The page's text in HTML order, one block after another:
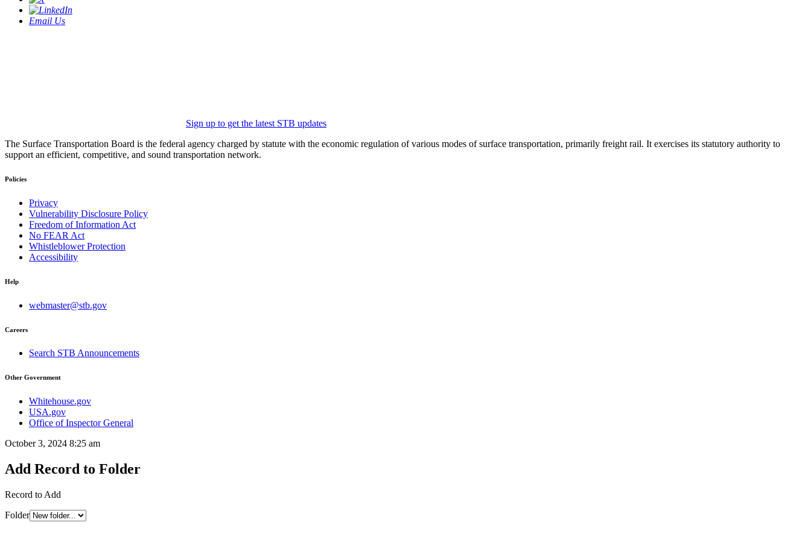
Email Us
Sign up to get the latest STB updates
The Surface Transportation Board is the federal agency charged by statute with the economic regulation of various modes of surface transportation, primarily freight rail. It exercises its statutory authority to
support an efficient, competitive, and sound transportation network.
Policies
Privacy
Vulnerability Disclosure Policy
Freedom of Information Act
No FEAR Act
Whistleblower Protection
Accessibility
Help
webmaster@stb.gov
Careers
Search STB Announcements
Other Government
Whitehouse.gov
USA.gov
Office of Inspector General
October 3, 2024 8:25 am
Add Record to Folder
Record to Add
Folder